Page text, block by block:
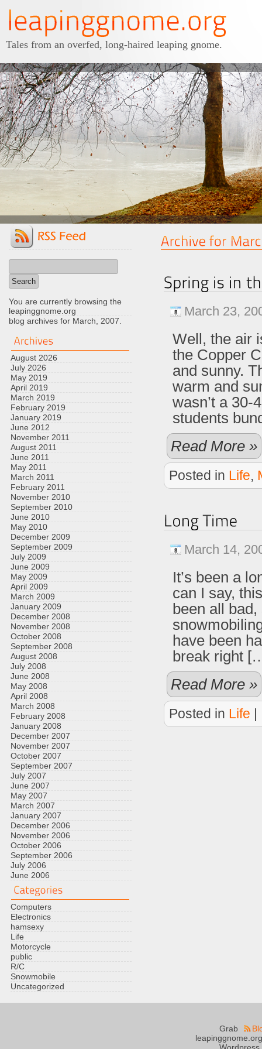
Tales from an overfed, long-haired leaping gnome.
You are currently browsing the
leapinggnome.org
blog archives for March, 2007.
August 2026
July 2026
May 2019
April 2019
March 2019
February 2019
January 2019
June 2012
November 2011
August 2011
June 2011
May 2011
March 2011
February 2011
November 2010
September 2010
June 2010
May 2010
December 2009
September 2009
July 2009
June 2009
May 2009
April 2009
March 2009
January 2009
December 2008
November 2008
October 2008
September 2008
August 2008
July 2008
June 2008
May 2008
April 2008
March 2008
February 2008
January 2008
December 2007
November 2007
October 2007
September 2007
July 2007
June 2007
May 2007
March 2007
January 2007
December 2006
November 2006
October 2006
September 2006
July 2006
June 2006
Computers
Electronics
hamsexy
Life
Motorcycle
public
R/C
Snowmobile
Uncategorized
March 23,
Well, the air
the Copper
and sunny.
warm and
wasn’t a
students
Read More »
Posted in Life,
March 14,
It’s been a
can I say,
been all bad,
have been
break right
Read More »
Posted in Life |
Grab